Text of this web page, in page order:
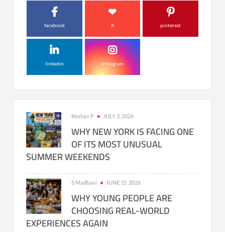
facebook X pinterest
linkedin instagram
Keshav P JULY 3, 2026
WHY NEW YORK IS FACING ONE
OF ITS MOST UNUSUAL
SUMMER WEEKENDS
S Madhavi JUNE 15, 2026
WHY YOUNG PEOPLE ARE
CHOOSING REAL-WORLD
EXPERIENCES AGAIN